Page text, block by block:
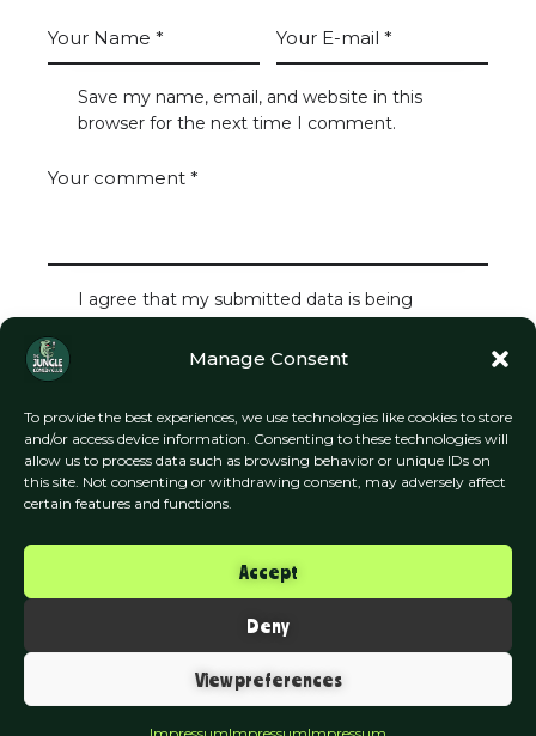
Manage Consent
To provide the best experiences, we use technologies like cookies to store
and/or access device information. Consenting to these technologies will
allow us to process data such as browsing behavior or unique IDs on
this site. Not consenting or withdrawing consent, may adversely affect
certain features and functions.
Accept
Deny
View preferences
Save my name, email, and website in this
browser for the next time I comment.
I agree that my submitted data is being
The Jungle Comedy Club
Munich